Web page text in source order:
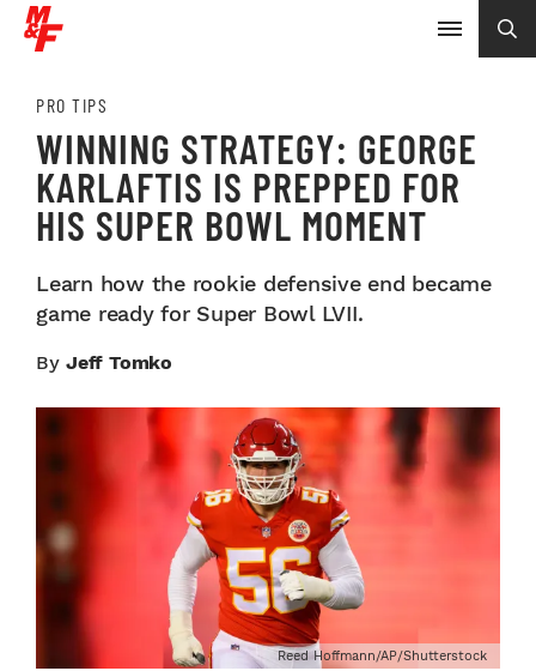
PRO TIPS
WINNING STRATEGY: GEORGE
KARLAFTIS IS PREPPED FOR
HIS SUPER BOWL MOMENT
Learn how the rookie defensive end became
game ready for Super Bowl LVII.
By Jeff Tomko
Reed Hoffmann/AP/Shutterstock